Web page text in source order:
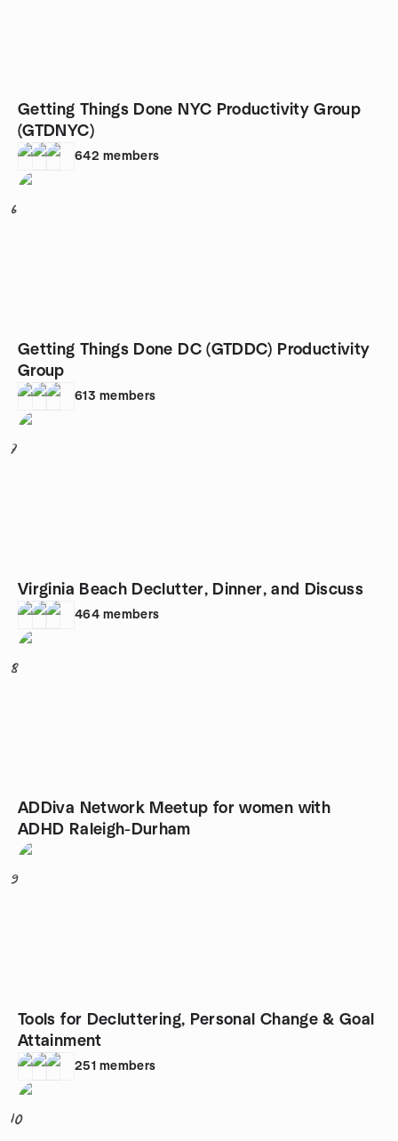
Getting Things Done NYC Productivity Group
(GTDNYC)
642 members
6
Getting Things Done DC (GTDDC) Productivity
Group
613 members
7
Virginia Beach Declutter, Dinner, and Discuss
464 members
8
ADDiva Network Meetup for women with
ADHD Raleigh-Durham
9
Tools for Decluttering, Personal Change & Goal
Attainment
251 members
10